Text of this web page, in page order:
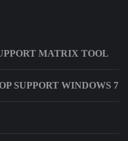
MATRIX TOOL
SUPPORT WINDOWS 7